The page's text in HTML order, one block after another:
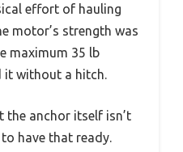
effort of hauling
motor’s strength was
maximum 35 lb
it without a hitch.
the anchor itself isn’t
have that ready.